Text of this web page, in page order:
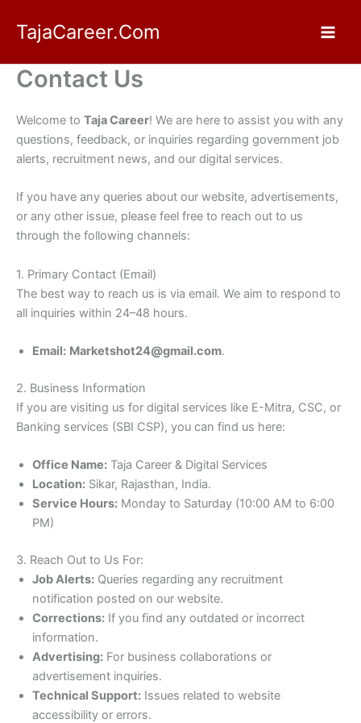
content
TajaCareer.Com
Contact Us
Welcome to Taja Career! We are here to assist you with any
questions, feedback, or inquiries regarding government job
alerts, recruitment news, and our digital services.
If you have any queries about our website, advertisements,
or any other issue, please feel free to reach out to us
through the following channels:
1. Primary Contact (Email)
The best way to reach us is via email. We aim to respond to
all inquiries within 24–48 hours.
Email: Marketshot24@gmail.com.
2. Business Information
If you are visiting us for digital services like E-Mitra, CSC, or
Banking services (SBI CSP), you can find us here:
Office Name: Taja Career & Digital Services
Location: Sikar, Rajasthan, India.
Service Hours: Monday to Saturday (10:00 AM to 6:00
PM)
3. Reach Out to Us For:
Job Alerts: Queries regarding any recruitment
notification posted on our website.
Corrections: If you find any outdated or incorrect
information.
Advertising: For business collaborations or
advertisement inquiries.
Technical Support: Issues related to website
accessibility or errors.